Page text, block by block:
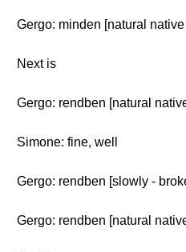
Gergo: minden [natural
Next is
Gergo: rendben [natural
Simone: fine, well
Gergo: rendben [slowly -
Gergo: rendben [natural